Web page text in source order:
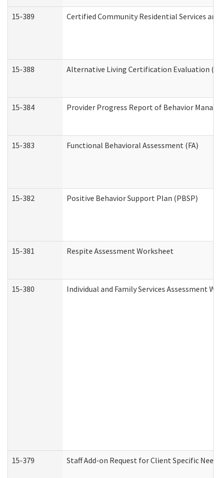
15-389 Certified Community Residential Services
15-388 Alternative Living Certification Evaluation
15-384 Provider Progress Report of Behavior
15-383 Functional Behavioral Assessment (FA)
15-382 Positive Behavior Support Plan (PBSP)
15-381 Respite Assessment Worksheet
15-380 Individual and Family Services Assessment
15-379 Staff Add-on Request for Client Specific